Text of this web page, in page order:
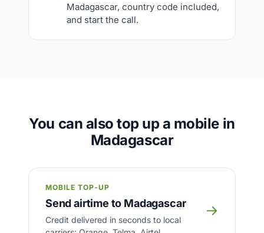
Madagascar, country code included,
and start the call.
You can also top up a mobile in
Madagascar
MOBILE TOP-UP
Send airtime to Madagascar
Credit delivered in seconds to local
→